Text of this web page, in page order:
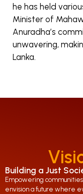
he has held
Minister of
Anuradha’s
unwavering,
Lanka.
Building a Just
Empowering
envision a future where